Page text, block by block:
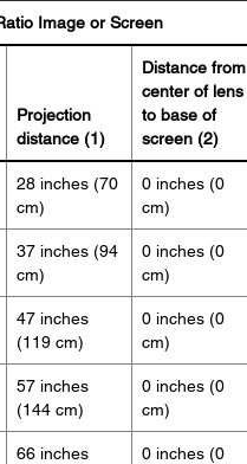
Image or Screen
Projection
distance (1)
Distance from
center of lens
to base of
screen (2)
28 inches (70
cm)
0 inches (0
cm)
37 inches (94
cm)
0 inches (0
cm)
47 inches
(119 cm)
0 inches (0
cm)
57 inches
(144 cm)
0 inches (0
cm)
66 inches
0 inches (0